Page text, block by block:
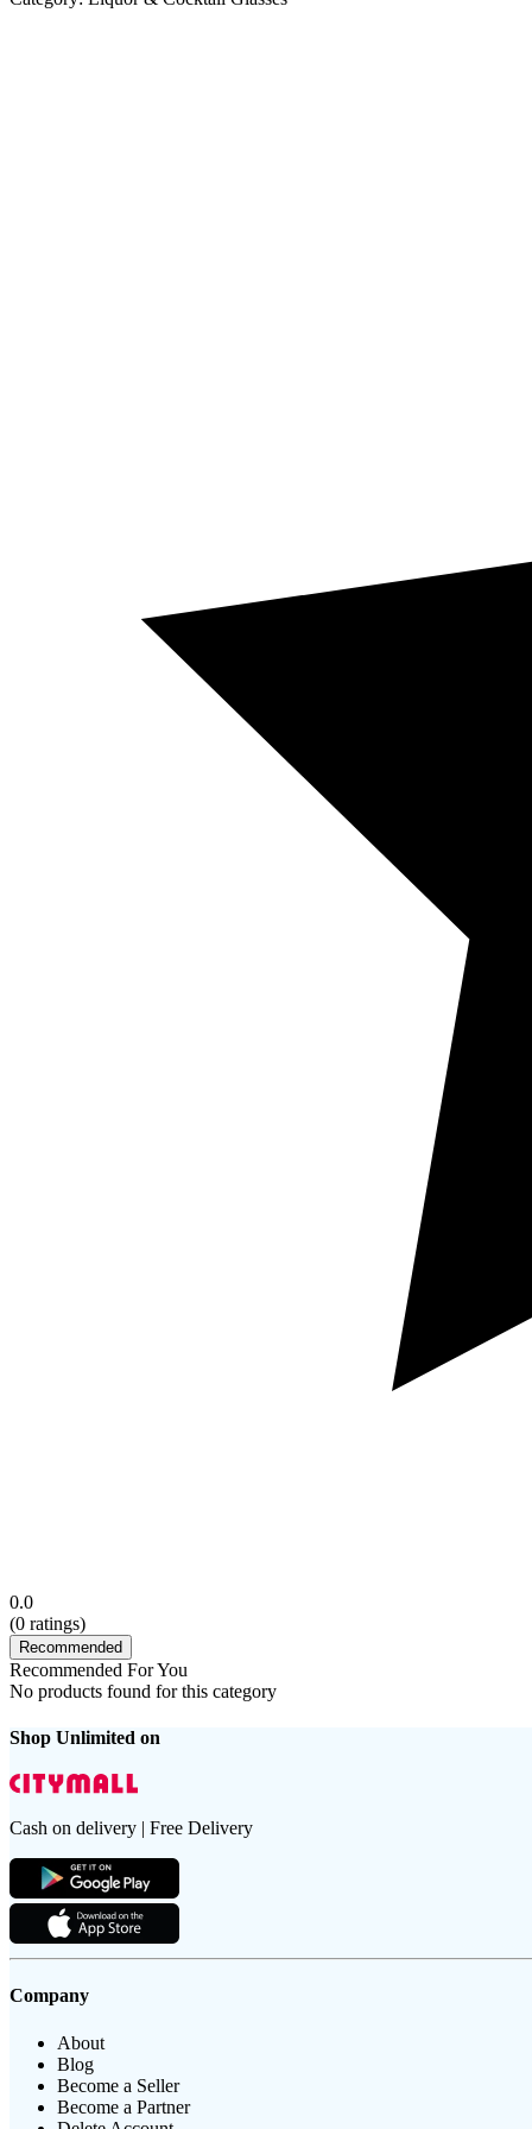
0.0
(0 ratings)
Recommended
Recommended For You
No products found for this category
Shop Unlimited on
Cash on delivery | Free Delivery
Company
About
Blog
Become a Seller
Become a Partner